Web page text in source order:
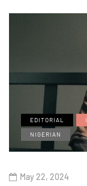
EDITORIAL
NIGERIAN
May 22, 2024